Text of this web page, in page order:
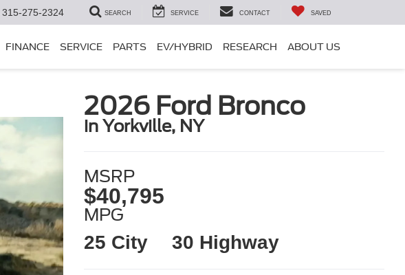
315-275-2324 SEARCH SERVICE CONTACT SAVED
FINANCE SERVICE PARTS EV/HYBRID RESEARCH ABOUT US
2026 Ford Bronco
in Yorkville, NY
MSRP
$40,795
MPG
25 City 30 Highway